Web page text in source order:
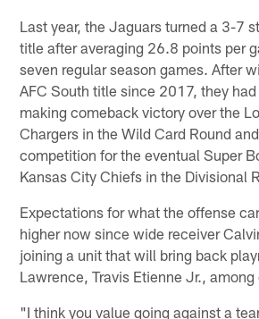
Last year, the Jaguars turned a 3-7
title after averaging 26.8 points per
seven regular season games. After
AFC South title since 2017, they
making comeback victory over the
Chargers in the Wild Card Round
competition for the eventual Super
Kansas City Chiefs in the Divisional
Expectations for what the offense
higher now since wide receiver
joining a unit that will bring back
Lawrence, Travis Etienne Jr., among
"I think you value going against a